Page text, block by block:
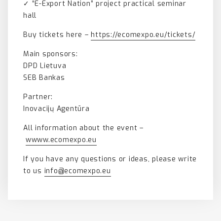
✓ “E-Export Nation” project practical seminar
hall
Buy tickets here –https://ecomexpo.eu/tickets/
Main sponsors:
DPD Lietuva
SEB Bankas
Partner:
Inovacijų Agentūra
All information about the event –
wwww.ecomexpo.eu
If you have any questions or ideas, please write
to us info@ecomexpo.eu